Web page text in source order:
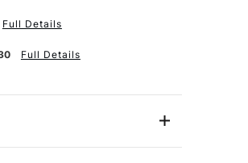
Full Details
Full Details
thick consistency which makes